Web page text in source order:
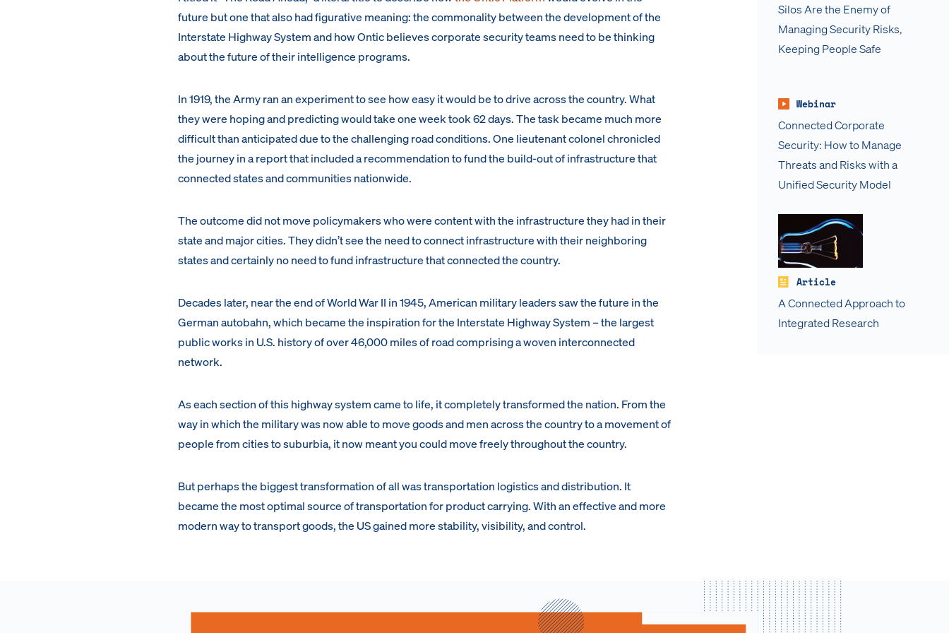
Silos Are the Enemy of
Managing Security Risks,
Keeping People Safe
Webinar
Connected Corporate
Security: How to Manage
Threats and Risks with a
Unified Security Model
Article
A Connected Approach to
Integrated Research
future but one that also had figurative meaning: the commonality between the development of the
Interstate Highway System and how Ontic believes corporate security teams need to be thinking
about the future of their intelligence programs.
In 1919, the Army ran an experiment to see how easy it would be to drive across the country. What
they were hoping and predicting would take one week took 62 days. The task became much more
difficult than anticipated due to the challenging road conditions. One lieutenant colonel chronicled
the journey in a report that included a recommendation to fund the build-out of infrastructure that
connected states and communities nationwide.
The outcome did not move policymakers who were content with the infrastructure they had in their
state and major cities. They didn’t see the need to connect infrastructure with their neighboring
states and certainly no need to fund infrastructure that connected the country.
Decades later, near the end of World War II in 1945, American military leaders saw the future in the
German autobahn, which became the inspiration for the Interstate Highway System – the largest
public works in U.S. history of over 46,000 miles of road comprising a woven interconnected
network.
As each section of this highway system came to life, it completely transformed the nation. From the
way in which the military was now able to move goods and men across the country to a movement of
people from cities to suburbia, it now meant you could move freely throughout the country.
But perhaps the biggest transformation of all was transportation logistics and distribution. It
became the most optimal source of transportation for product carrying. With an effective and more
modern way to transport goods, the US gained more stability, visibility, and control.